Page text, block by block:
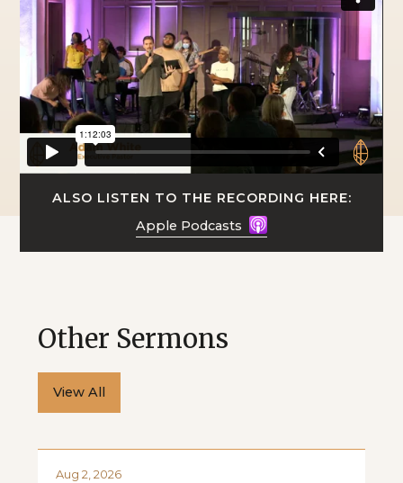
ALSO LISTEN TO THE RECORDING HERE:
Apple Podcasts
Other Sermons
View All
Aug 2, 2026